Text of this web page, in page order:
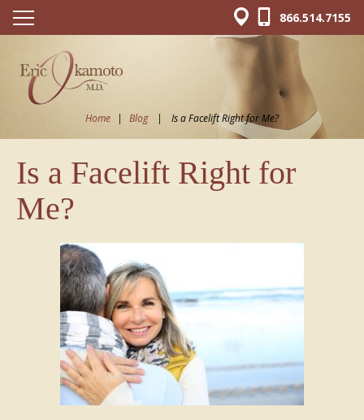
866.514.7155
Home | Blog | Is a Facelift Right for Me?
Is a Facelift Right for
Me?